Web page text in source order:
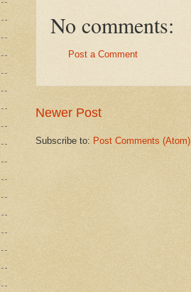
No comments:
Post a Comment
Newer Post
Subscribe to: Post Comments (Atom)